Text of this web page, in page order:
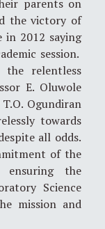
parents on
the victory of
in 2012 saying
session.
the relentless
E. Oluwole
Ogundiran
towards
all odds.
of the
ensuring the
Science
mission and